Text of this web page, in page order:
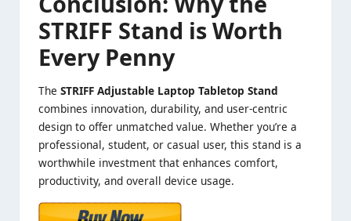
STRIFF Stand is Worth
Every Penny
The STRIFF Adjustable Laptop Tabletop Stand
combines innovation, durability, and user-centric
design to offer unmatched value. Whether you’re a
professional, student, or casual user, this stand is a
worthwhile investment that enhances comfort,
productivity, and overall device usage.